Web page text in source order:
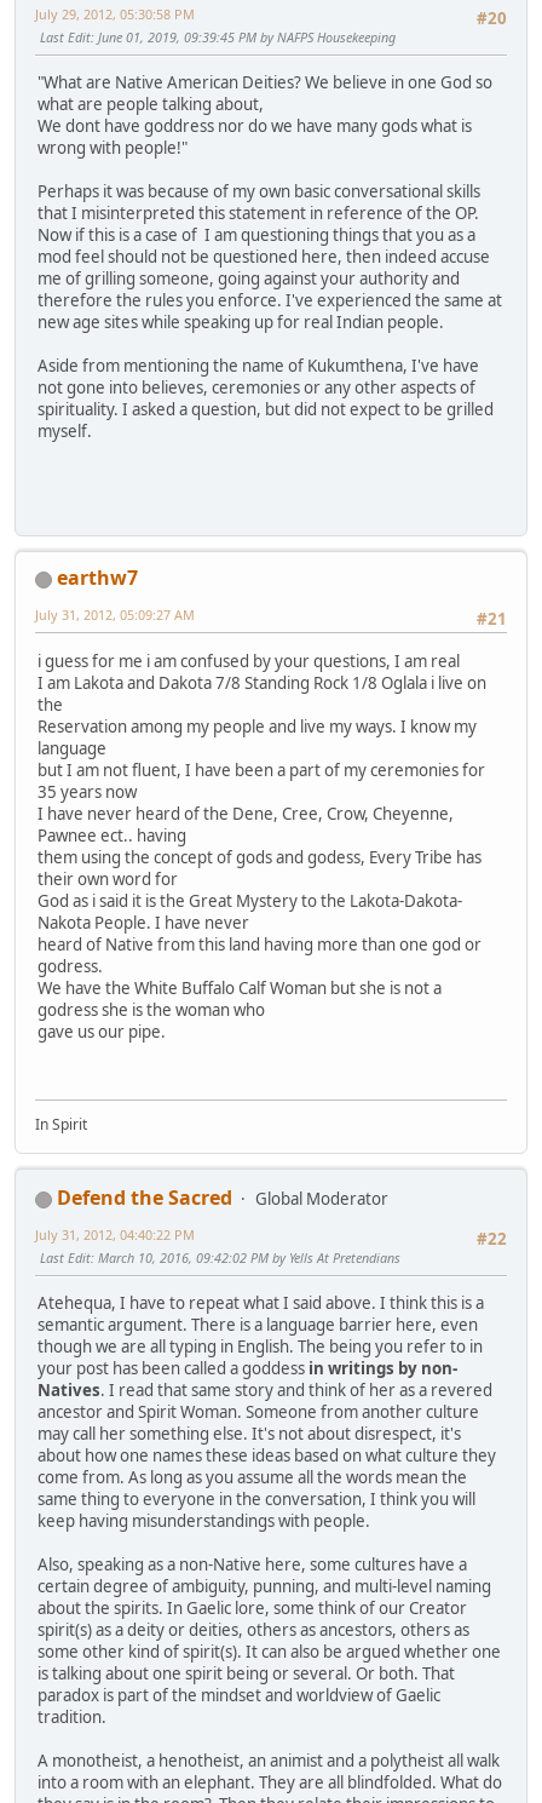
#20
July 29, 2012, 05:30:58 PM
Last Edit: June 01, 2019, 09:39:45 PM by NAFPS Housekeeping
"What are Native American Deities? We believe in one God so
what are people talking about,
We dont have goddress nor do we have many gods what is
wrong with people!"
Perhaps it was because of my own basic conversational skills
that I misinterpreted this statement in reference of the OP.
Now if this is a case of I am questioning things that you as a
mod feel should not be questioned here, then indeed accuse
me of grilling someone, going against your authority and
therefore the rules you enforce. I've experienced the same at
new age sites while speaking up for real Indian people.
Aside from mentioning the name of Kukumthena, I've have
not gone into believes, ceremonies or any other aspects of
spirituality. I asked a question, but did not expect to be grilled
myself.
earthw7
#21
July 31, 2012, 05:09:27 AM
i guess for me i am confused by your questions, I am real
I am Lakota and Dakota 7/8 Standing Rock 1/8 Oglala i live on
the
Reservation among my people and live my ways. I know my
language
but I am not fluent, I have been a part of my ceremonies for
35 years now
I have never heard of the Dene, Cree, Crow, Cheyenne,
Pawnee ect.. having
them using the concept of gods and godess, Every Tribe has
their own word for
God as i said it is the Great Mystery to the Lakota-Dakota-
Nakota People. I have never
heard of Native from this land having more than one god or
godress.
We have the White Buffalo Calf Woman but she is not a
godress she is the woman who
gave us our pipe.
In Spirit
Defend the Sacred
Global Moderator
#22
July 31, 2012, 04:40:22 PM
Last Edit: March 10, 2016, 09:42:02 PM by Yells At Pretendians
Atehequa, I have to repeat what I said above. I think this is a
semantic argument. There is a language barrier here, even
though we are all typing in English. The being you refer to in
your post has been called a goddess in writings by non-
Natives. I read that same story and think of her as a revered
ancestor and Spirit Woman. Someone from another culture
may call her something else. It's not about disrespect, it's
about how one names these ideas based on what culture they
come from. As long as you assume all the words mean the
same thing to everyone in the conversation, I think you will
keep having misunderstandings with people.
Also, speaking as a non-Native here, some cultures have a
certain degree of ambiguity, punning, and multi-level naming
about the spirits. In Gaelic lore, some think of our Creator
spirit(s) as a deity or deities, others as ancestors, others as
some other kind of spirit(s). It can also be argued whether one
is talking about one spirit being or several. Or both. That
paradox is part of the mindset and worldview of Gaelic
tradition.
A monotheist, a henotheist, an animist and a polytheist all walk
into a room with an elephant. They are all blindfolded. What do